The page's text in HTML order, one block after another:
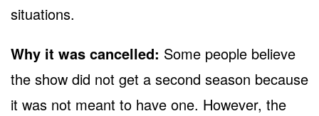
situations.
Why it was cancelled: Some people believe
the show did not get a second season because
it was not meant to have one. However, the